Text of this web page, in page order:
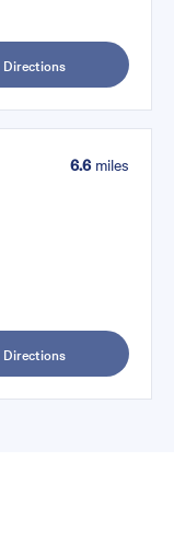
Directions
6.6miles
Directions